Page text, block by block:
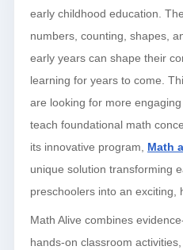
early childhood education.
numbers, counting, shapes,
early years can shape their
learning for years to come.
are looking for more
teach foundational math
its innovative program, Math
unique solution transforming
preschoolers into an exciting,
Math Alive combines
hands-on classroom